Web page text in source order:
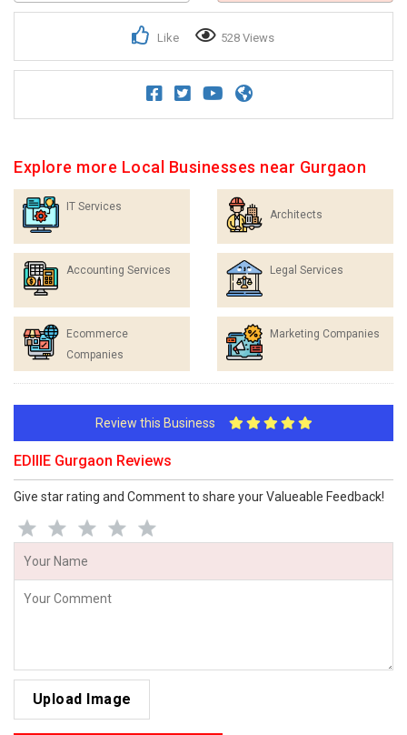
Like 528 Views
Explore more Local Businesses near Gurgaon
IT Services
Architects
Accounting Services Legal Services
Ecommerce
Companies
Marketing Companies
Review this Business
EDIIIE Gurgaon Reviews
Give star rating and Comment to share your Valueable Feedback!
Upload Image